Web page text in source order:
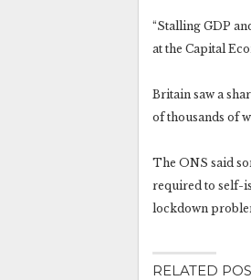
“Stalling GDP
at the Capital
Britain saw a
of thousands of
The ONS said
required to self-
lockdown
RELATED